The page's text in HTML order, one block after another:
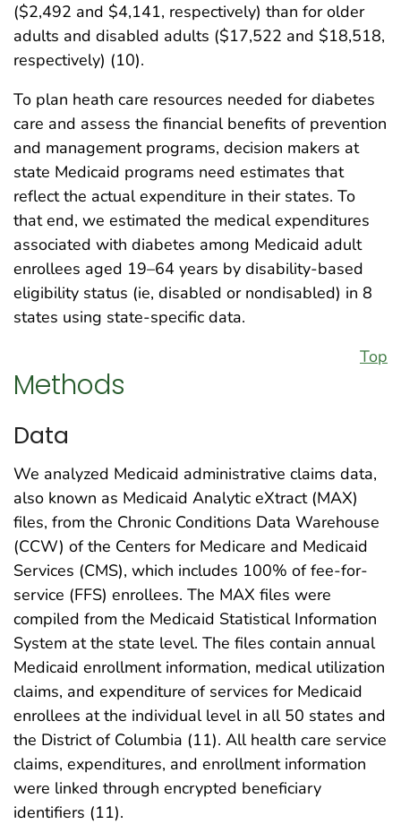
($2,492 and $4,141, respectively) than for older
adults and disabled adults ($17,522 and $18,518,
respectively) (10).
To plan heath care resources needed for diabetes
care and assess the financial benefits of prevention
and management programs, decision makers at
state Medicaid programs need estimates that
reflect the actual expenditure in their states. To
that end, we estimated the medical expenditures
associated with diabetes among Medicaid adult
enrollees aged 19–64 years by disability-based
eligibility status (ie, disabled or nondisabled) in 8
states using state-specific data.
Top
Methods
Data
We analyzed Medicaid administrative claims data,
also known as Medicaid Analytic eXtract (MAX)
files, from the Chronic Conditions Data Warehouse
(CCW) of the Centers for Medicare and Medicaid
Services (CMS), which includes 100% of fee-for-
service (FFS) enrollees. The MAX files were
compiled from the Medicaid Statistical Information
System at the state level. The files contain annual
Medicaid enrollment information, medical utilization
claims, and expenditure of services for Medicaid
enrollees at the individual level in all 50 states and
the District of Columbia (11). All health care service
claims, expenditures, and enrollment information
were linked through encrypted beneficiary
identifiers (11).